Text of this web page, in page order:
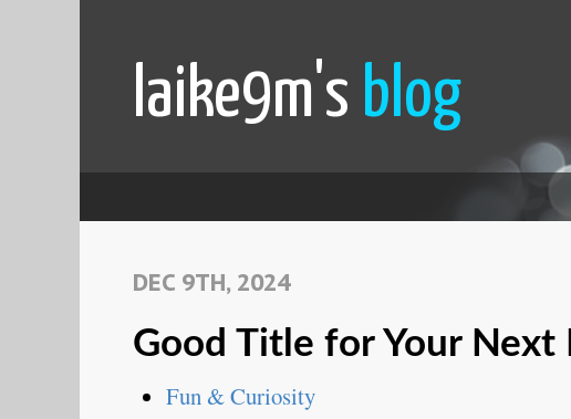
laike9m's blog
DEC 9TH, 2024
Good Title for Your Next
Fun & Curiosity